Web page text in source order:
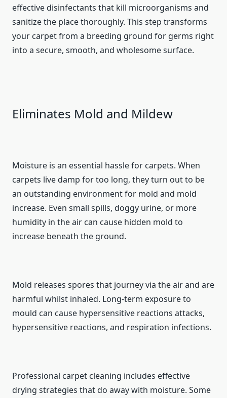
effective disinfectants that kill microorganisms and
sanitize the place thoroughly. This step transforms
your carpet from a breeding ground for germs right
into a secure, smooth, and wholesome surface.
Eliminates Mold and Mildew
Moisture is an essential hassle for carpets. When
carpets live damp for too long, they turn out to be
an outstanding environment for mold and mold
increase. Even small spills, doggy urine, or more
humidity in the air can cause hidden mold to
increase beneath the ground.
Mold releases spores that journey via the air and are
harmful whilst inhaled. Long-term exposure to
mould can cause hypersensitive reactions attacks,
hypersensitive reactions, and respiration infections.
Professional carpet cleaning includes effective
drying strategies that do away with moisture. Some